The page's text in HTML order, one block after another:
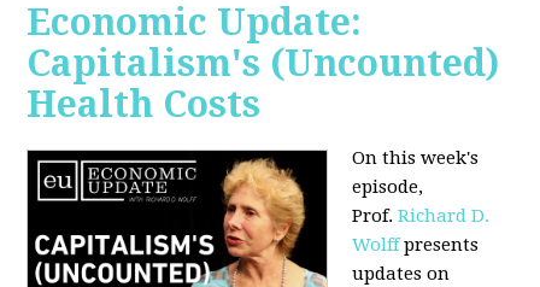
Economic Update:
Capitalism's (Uncounted)
Health Costs
On this week's
episode,
Prof.Richard D.
Wolffpresents
updates on